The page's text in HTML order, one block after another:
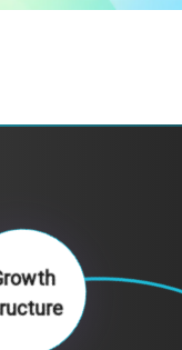
Growth
structure